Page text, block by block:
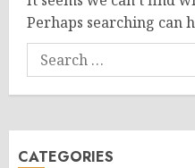
Perhaps searching can
Search
for:
CATEGORIES